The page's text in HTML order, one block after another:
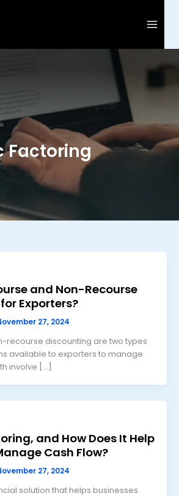
Factoring
and Non-Recourse
Exporters?
27, 2024
recourse discounting are two types
available to exporters to manage
involve […]
and How Does It Help
Cash Flow?
27, 2024
solution that helps businesses